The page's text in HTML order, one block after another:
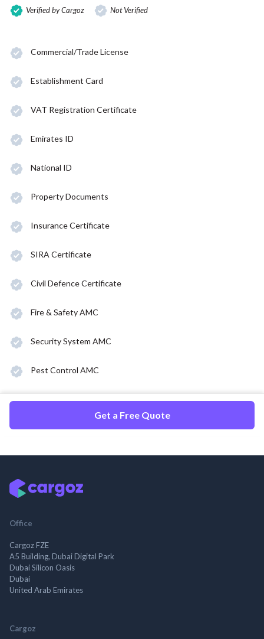
Verified by Cargoz Not Verified
Commercial/Trade License
Establishment Card
VAT Registration Certificate
Emirates ID
National ID
Property Documents
Insurance Certificate
SIRA Certificate
Civil Defence Certificate
Fire & Safety AMC
Security System AMC
Pest Control AMC
Get a Free Quote
Office
Cargoz FZE
A5 Building, Dubai Digital Park
Dubai Silicon Oasis
Dubai
United Arab Emirates
Cargoz